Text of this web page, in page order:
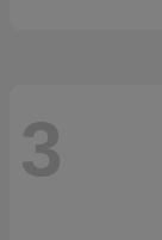
3